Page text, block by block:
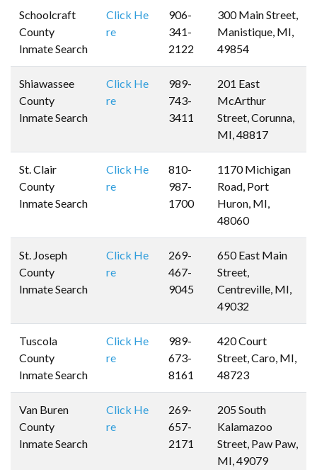
Schoolcraft
County
Inmate Search
Click He
re
906-
341-
2122
300 Main Street,
Manistique, MI,
49854
Shiawassee
County
Inmate Search
Click He
re
989-
743-
3411
201 East
McArthur
Street, Corunna,
MI, 48817
St. Clair
County
Inmate Search
Click He
re
810-
987-
1700
1170 Michigan
Road, Port
Huron, MI,
48060
St. Joseph
County
Inmate Search
Click He
re
269-
467-
9045
650 East Main
Street,
Centreville, MI,
49032
Tuscola
County
Inmate Search
Click He
re
989-
673-
8161
420 Court
Street, Caro, MI,
48723
Van Buren
County
Inmate Search
Click He
re
269-
657-
2171
205 South
Kalamazoo
Street, Paw Paw,
MI, 49079